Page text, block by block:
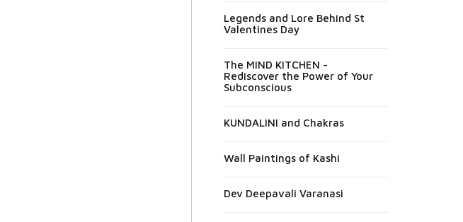
Legends and Lore Behind St
Valentines Day
The MIND KITCHEN -
Rediscover the Power of Your
Subconscious
KUNDALINI and Chakras
Wall Paintings of Kashi
Dev Deepavali Varanasi